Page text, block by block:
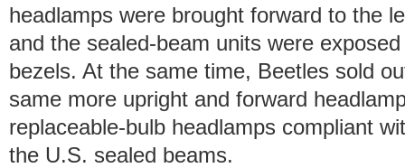
headlamps were brought forward to the
and the sealed-beam units were
bezels. At the same time, Beetles sold
same more upright and forward
replaceable-bulb headlamps compliant
the U.S. sealed beams.